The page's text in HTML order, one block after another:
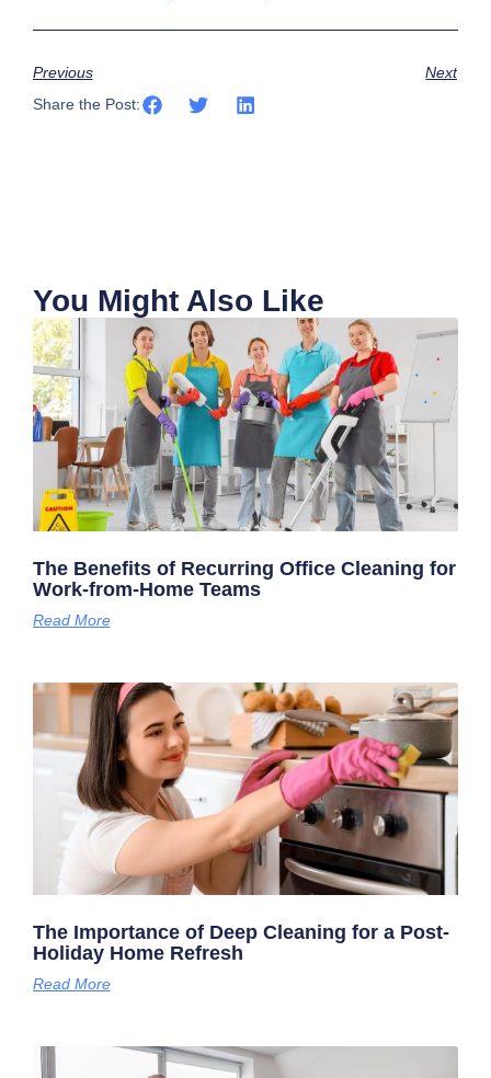
Previous
Next
Share the Post:
You Might Also Like
The Benefits of Recurring Office Cleaning for
Work-from-Home Teams
Read More
The Importance of Deep Cleaning for a Post-
Holiday Home Refresh
Read More